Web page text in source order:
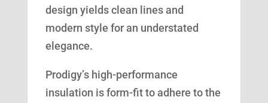
design yields clean lines and
modern style for an understated
elegance.
Prodigy’s high-performance
insulation is form-fit to adhere to the